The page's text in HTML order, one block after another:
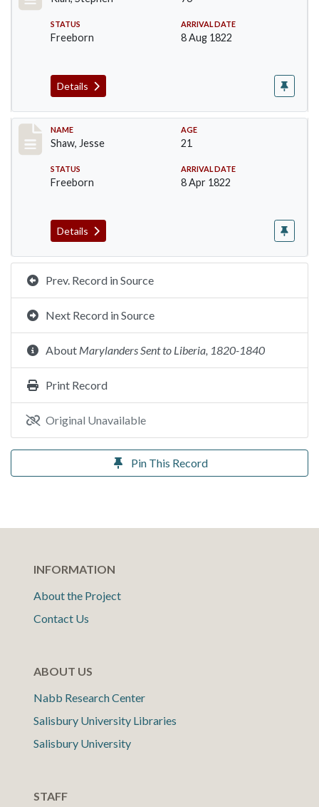
STATUS
Freeborn
ARRIVAL DATE
8 Aug 1822
Details
Record #263
NAME
Shaw, Jesse
AGE
21
STATUS
Freeborn
ARRIVAL DATE
8 Apr 1822
Details
Prev. Record in Source
Next Record in Source
About Marylanders Sent to Liberia, 1820-1840
Print Record
Original Unavailable
Pin This Record
INFORMATION
About the Project
Contact Us
ABOUT US
Nabb Research Center
Salisbury University Libraries
Salisbury University
STAFF